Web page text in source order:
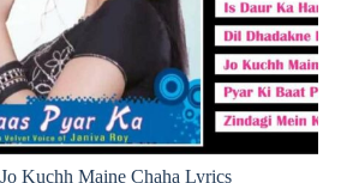
Jo Kuchh Maine Chaha Lyrics